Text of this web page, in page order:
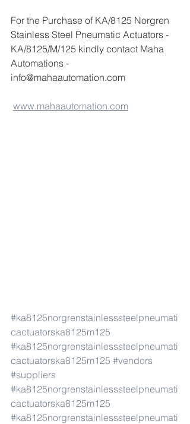
For the Purchase of KA/8125 Norgren
Stainless Steel Pneumatic Actuators -
KA/8125/M/125 kindly contact Maha
Automations -
info@mahaautomation.com
www.mahaautomation.com
#ka8125norgrenstainlesssteelpneumati
cactuatorska8125m125
#ka8125norgrenstainlesssteelpneumati
cactuatorska8125m125 #vendors
#suppliers
#ka8125norgrenstainlesssteelpneumati
cactuatorska8125m125
#ka8125norgrenstainlesssteelpneumati